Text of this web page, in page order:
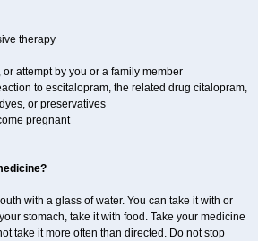
therapy
attempt by you or a family member
to escitalopram, the related drug citalopram,
or preservatives
pregnant
with a glass of water. You can take it with or
stomach, take it with food. Take your medicine
take it more often than directed. Do not stop